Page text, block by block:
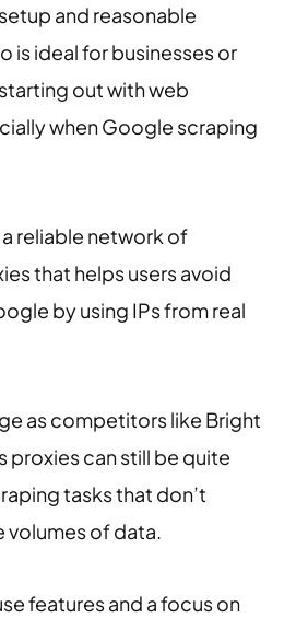
and reasonable
is ideal for businesses or
out with web
when Google scraping
reliable network of
that helps users avoid
by using IPs from real
as competitors like Bright
proxies can still be quite
tasks that don’t
volumes of data.
features and a focus on